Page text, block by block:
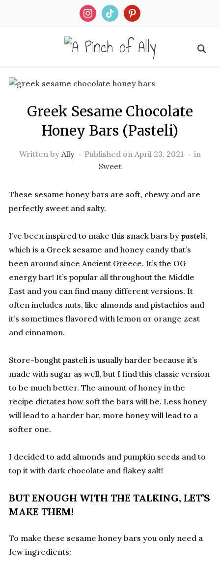
Greek Sesame Chocolate
Honey Bars (Pasteli)
Written by Ally Published on April 23, 2021
in
Sweet
These sesame honey bars are soft, chewy and are
perfectly sweet and salty.
I’ve been inspired to make this snack bars by pasteli,
which is a Greek sesame and honey candy that’s
been around since Ancient Greece. It’s the OG
energy bar! It’s popular all throughout the Middle
East and you can find many different versions. It
often includes nuts, like almonds and pistachios and
it’s sometimes flavored with lemon or orange zest
and cinnamon.
Store-bought pasteli is usually harder because it’s
made with sugar as well, but I find this classic version
to be much better. The amount of honey in the
recipe dictates how soft the bars will be. Less honey
will lead to a harder bar, more honey will lead to a
softer one.
I decided to add almonds and pumpkin seeds and to
top it with dark chocolate and flakey salt!
BUT ENOUGH WITH THE TALKING, LET’S
MAKE THEM!
To make these sesame honey bars you only need a
few ingredients: